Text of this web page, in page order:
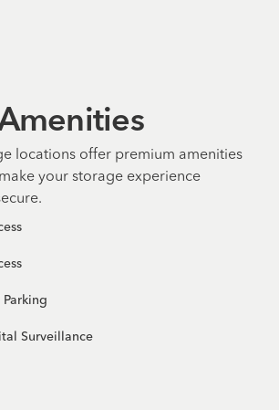
locations offer premium amenities
your storage experience
Surveillance